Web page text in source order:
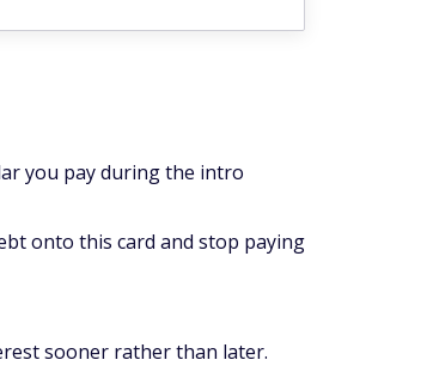
you pay during the intro
onto this card and stop paying
sooner rather than later.